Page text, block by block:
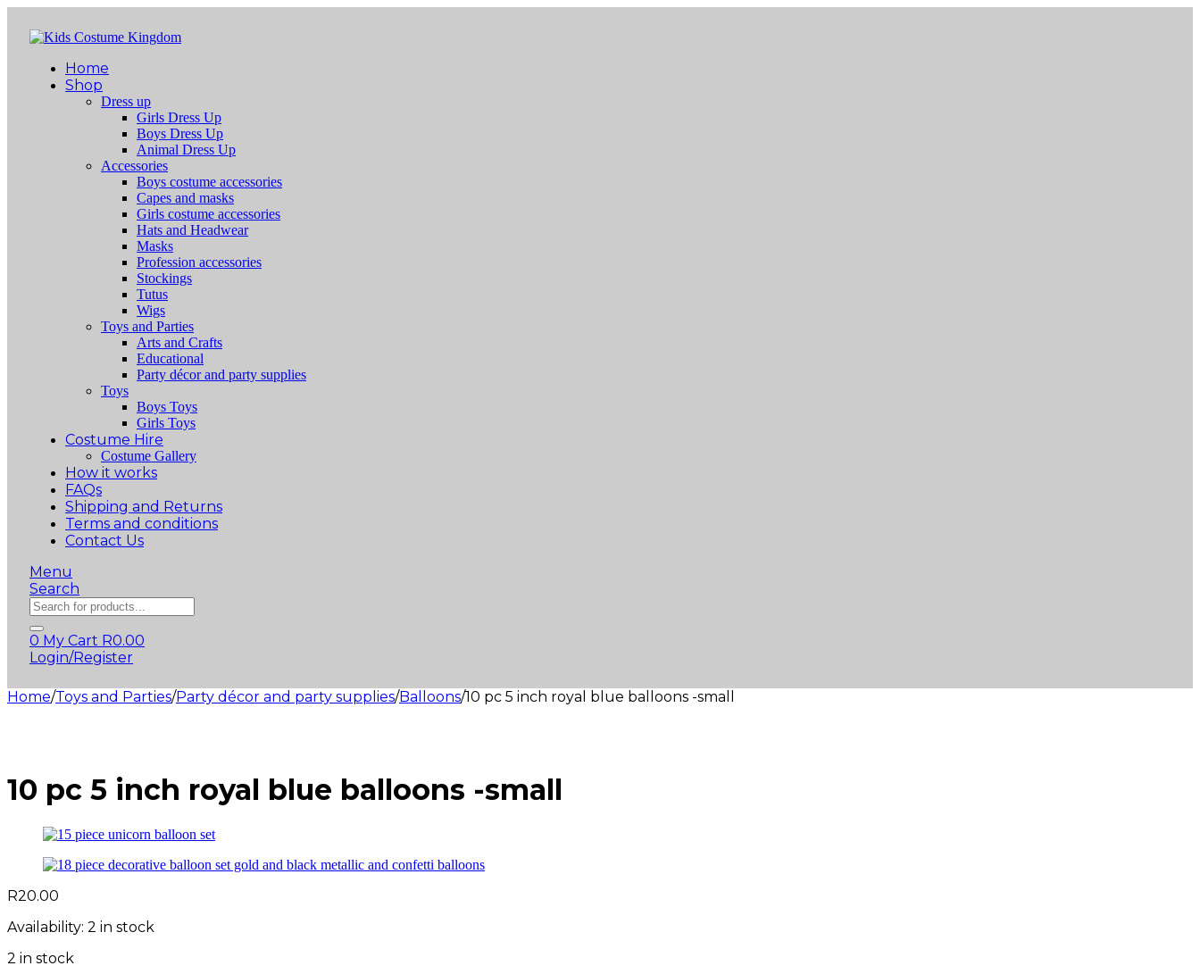
Home
Shop
Dress up
Girls Dress Up
Boys Dress Up
Animal Dress Up
Accessories
Boys costume accessories
Capes and masks
Girls costume accessories
Hats and Headwear
Masks
Profession accessories
Stockings
Tutus
Wigs
Toys and Parties
Arts and Crafts
Educational
Party décor and party supplies
Toys
Boys Toys
Girls Toys
Costume Hire
Costume Gallery
How it works
FAQs
Shipping and Returns
Terms and conditions
Contact Us
Menu
Search
Products
search
0 My Cart R0.00
Login/Register
Home/Toys and Parties/Party décor and party supplies/Balloons/10 pc 5 inch royal blue balloons -small
10 pc 5 inch royal blue balloons -small
R20.00
Availability: 2 in stock
2 in stock